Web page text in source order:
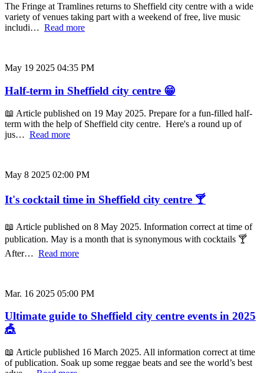
The Fringe at Tramlines returns to Sheffield city centre with a wide
variety of venues taking part with a weekend of free, live music
includi… Read more
May 19 2025 04:35 PM
Half-term in Sheffield city centre 😁
📖 Article published on 19 May 2025. Prepare for a fun-filled half-
term with the help of Sheffield city centre. Here's a round up of
jus… Read more
May 8 2025 02:00 PM
It's cocktail time in Sheffield city centre 🍸
📖 Article published on 8 May 2025. Information correct at time of
publication. May is a month that is synonymous with cocktails 🍸
After… Read more
Mar. 16 2025 05:00 PM
Ultimate guide to Sheffield city centre events in 2025
🎪
📖 Article published 16 March 2025. All information correct at time
of publication. Soak up some reggae beats and see the world’s best